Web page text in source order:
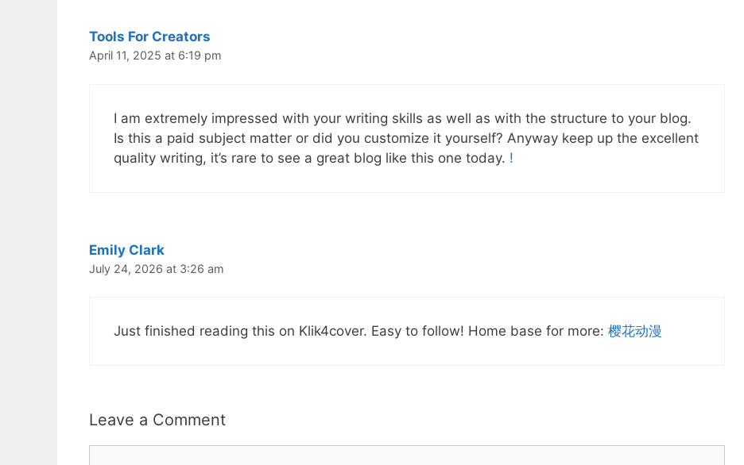
Tools For Creators
April 11, 2025 at 6:19 pm
I am extremely impressed with your writing skills as well as with the structure to your blog.
Is this a paid subject matter or did you customize it yourself? Anyway keep up the excellent
quality writing, it’s rare to see a great blog like this one today. !
Emily Clark
July 24, 2026 at 3:26 am
Just finished reading this on Klik4cover. Easy to follow! Home base for more: 樱花动漫
Leave a Comment